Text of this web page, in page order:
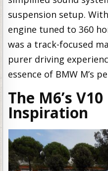
suspension setup.
engine tuned to 360
was a track-focused
purer driving
essence of BMW M’s
The M6’s
Inspiration